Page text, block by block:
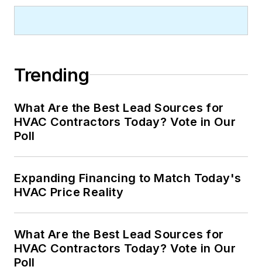
Trending
What Are the Best Lead Sources for
HVAC Contractors Today? Vote in Our
Poll
Expanding Financing to Match Today's
HVAC Price Reality
What Are the Best Lead Sources for
HVAC Contractors Today? Vote in Our
Poll